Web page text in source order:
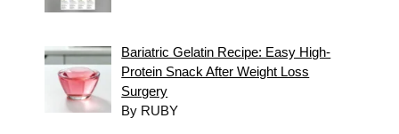
Bariatric Gelatin Recipe: Easy High-
Protein Snack After Weight Loss
Surgery
By RUBY